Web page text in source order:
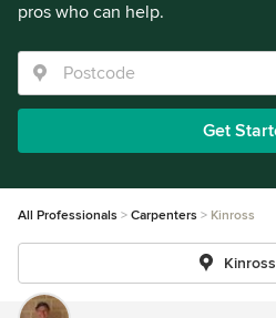
pros who can help.
Get
All Professionals Carpenters Kinross
Kinross